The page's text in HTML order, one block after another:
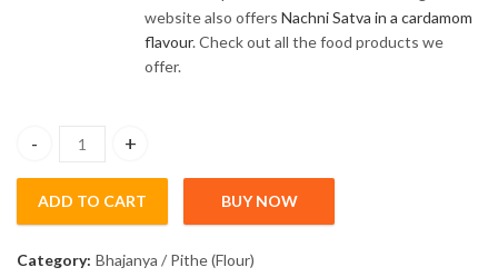
website also offers Nachni Satva in a cardamom
flavour. Check out all the food products we
offer.
Nachani Satva Sugar Free (200gm) quantity
ADD TO CART BUY NOW
Category: Bhajanya / Pithe (Flour)